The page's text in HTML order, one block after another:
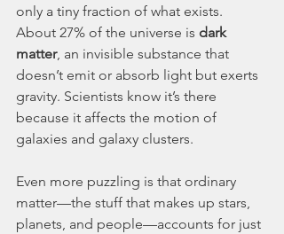
only a tiny fraction of what exists.
About 27% of the universe is dark
matter, an invisible substance that
doesn’t emit or absorb light but exerts
gravity. Scientists know it’s there
because it affects the motion of
galaxies and galaxy clusters.
Even more puzzling is that ordinary
matter—the stuff that makes up stars,
planets, and people—accounts for just